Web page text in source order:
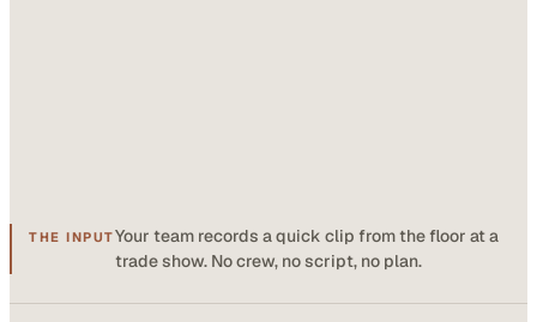
THE INPUTYour team records a quick clip from the floor at a
trade show. No crew, no script, no plan.